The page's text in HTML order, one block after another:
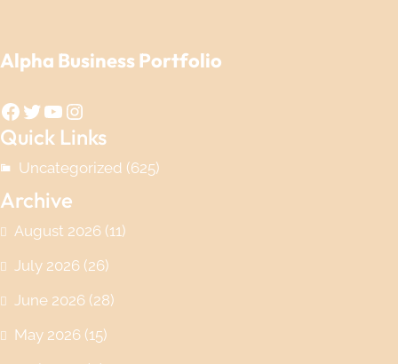
Alpha Business Portfolio
Facebook Twitter YouTube Instagram
Quick Links
Uncategorized (625)
Archive
August 2026 (11)
July 2026 (26)
June 2026 (28)
May 2026 (15)